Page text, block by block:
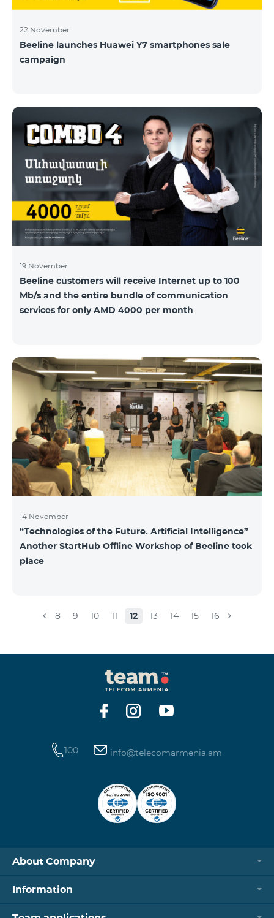
22 November
Beeline launches Huawei Y7 smartphones sale
campaign
19 November
Beeline customers will receive Internet up to 100
Mb/s and the entire bundle of communication
services for only AMD 4000 per month
14 November
“Technologies of the Future. Artificial Intelligence”
Another StartHub Offline Workshop of Beeline took
place
8 9 10 11 12 13 14 15 16
100 info@telecomarmenia.am
About Company
Information